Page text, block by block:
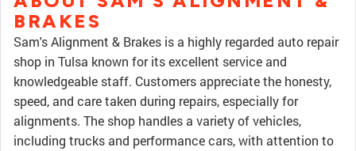
BRAKES
Sam's Alignment & Brakes is a highly regarded auto repair
shop in Tulsa known for its excellent service and
knowledgeable staff. Customers appreciate the honesty,
speed, and care taken during repairs, especially for
alignments. The shop handles a variety of vehicles,
including trucks and performance cars, with attention to